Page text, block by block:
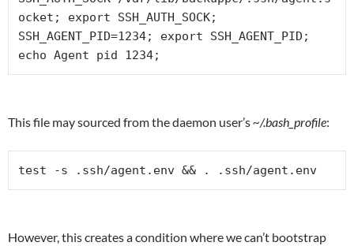
ocket; export SSH_AUTH_SOCK;
SSH_AGENT_PID=1234; export SSH_AGENT_PID;
echo Agent pid 1234;
This file may sourced from the daemon user’s~/.bash_profile:
test -s .ssh/agent.env && . .ssh/agent.env
However, this creates a condition where we can’t bootstrap